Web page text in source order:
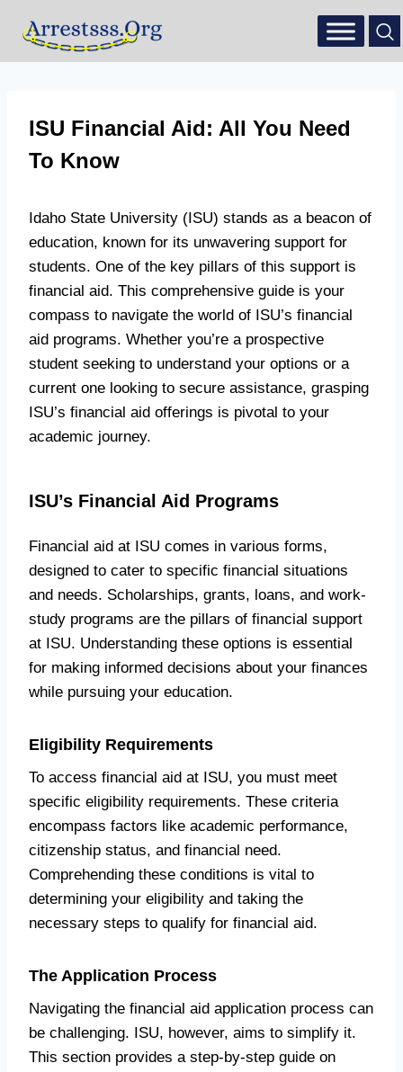
ISU Financial Aid: All You Need
To Know
Idaho State University (ISU) stands as a beacon of
education, known for its unwavering support for
students. One of the key pillars of this support is
financial aid. This comprehensive guide is your
compass to navigate the world of ISU’s financial
aid programs. Whether you’re a prospective
student seeking to understand your options or a
current one looking to secure assistance, grasping
ISU’s financial aid offerings is pivotal to your
academic journey.
ISU’s Financial Aid Programs
Financial aid at ISU comes in various forms,
designed to cater to specific financial situations
and needs. Scholarships, grants, loans, and work-
study programs are the pillars of financial support
at ISU. Understanding these options is essential
for making informed decisions about your finances
while pursuing your education.
Eligibility Requirements
To access financial aid at ISU, you must meet
specific eligibility requirements. These criteria
encompass factors like academic performance,
citizenship status, and financial need.
Comprehending these conditions is vital to
determining your eligibility and taking the
necessary steps to qualify for financial aid.
The Application Process
Navigating the financial aid application process can
be challenging. ISU, however, aims to simplify it.
This section provides a step-by-step guide on